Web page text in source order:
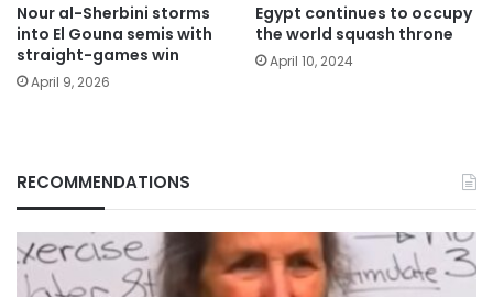
Nour al-Sherbini storms
into El Gouna semis with
straight-games win
April 9, 2026
Egypt continues to occupy
the world squash throne
April 10, 2024
RECOMMENDATIONS